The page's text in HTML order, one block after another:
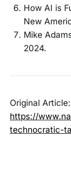
How AI is
New
Mike
2024.
Original Article:
https://
technocratic-